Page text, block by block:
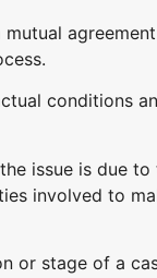
conditions
issue is due
involved to
or stage of a